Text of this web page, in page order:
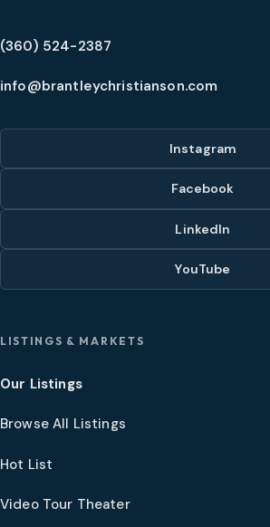
(360) 524-2387
info@brantleychristianson.com
Instagram
Facebook
LinkedIn
YouTube
LISTINGS & MARKETS
Our Listings
Browse All Listings
Hot List
Video Tour Theater